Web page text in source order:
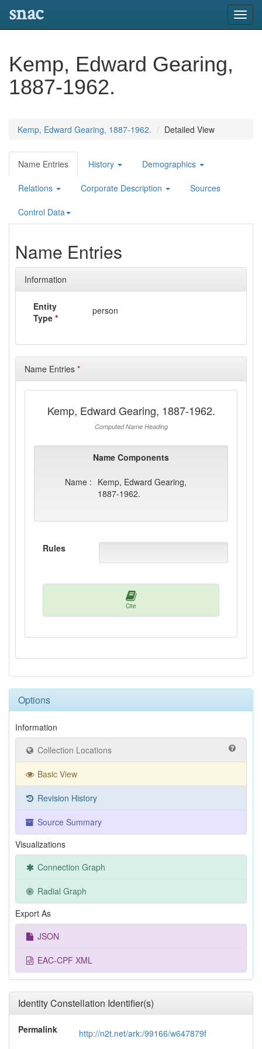
snac
Kemp, Edward Gearing,
1887-1962.
Kemp, Edward Gearing, 1887-1962. Detailed View
Name Entries History Demographics
Relations Corporate Description Sources
Control Data
Name Entries
Information
Entity
Type *
person
Name Entries *
Kemp, Edward Gearing, 1887-1962.
Computed Name Heading
Name Components
Name : Kemp, Edward Gearing,
1887-1962.
Rules
Cite
Options
Information
Collection Locations
Basic View
Revision History
Source Summary
Visualizations
Connection Graph
Radial Graph
Export As
JSON
EAC-CPF XML
Identity Constellation Identifier(s)
Permalink http://n2t.net/ark:/99166/w647879f